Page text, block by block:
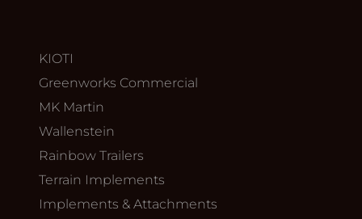
KIOTI
Greenworks Commercial
MK Martin
Wallenstein
Rainbow Trailers
Terrain Implements
Implements & Attachments